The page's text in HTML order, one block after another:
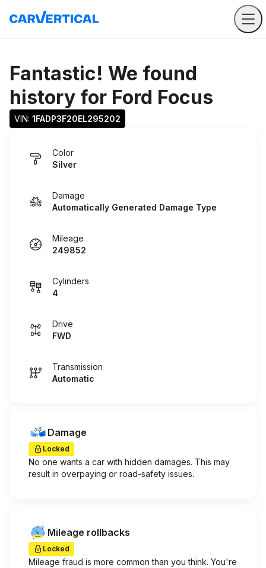
Fantastic! We found
history for Ford Focus
VIN: 1FADP3F20EL295202
Color
Silver
Damage
Automatically Generated Damage Type
Mileage
249852
Cylinders
4
Drive
FWD
Transmission
Automatic
Damage
Locked
No one wants a car with hidden damages. This may
result in overpaying or road-safety issues.
Mileage rollbacks
Locked
Mileage fraud is more common than you think. You're